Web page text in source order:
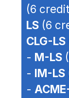
(6
LS (6
CLG-LS
- M-LS
- IM-LS
-